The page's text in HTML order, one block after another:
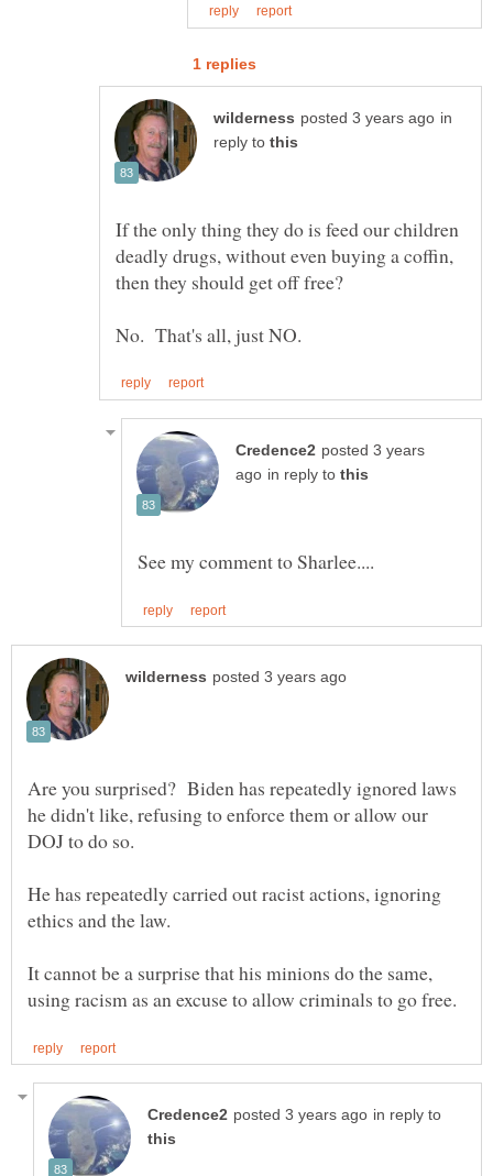
in
reply to
If the only thing they do is feed our children
deadly drugs, without even buying a coffin,
posted 3 years
in reply to
Are you surprised? Biden has repeatedly ignored laws
he didn't like, refusing to enforce them or allow our
He has repeatedly carried out racist actions, ignoring
It cannot be a surprise that his minions do the same,
in reply to